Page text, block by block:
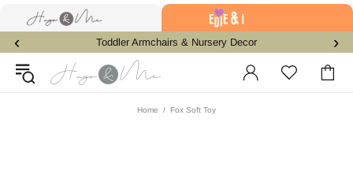
Toddler Armchairs & Nursery Decor
‹ ›
Home Fox Soft Toy